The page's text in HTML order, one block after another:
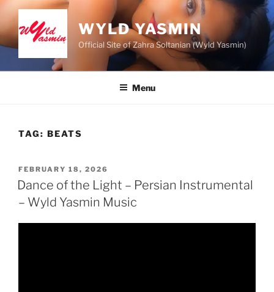
Skip
to
content
WYLD YASMIN
Official Site of Zahra Soltanian (Wyld Yasmin)
Menu
TAG: BEATS
POSTED
ON
FEBRUARY 18, 2026
Dance of the Light – Persian Instrumental
– Wyld Yasmin Music